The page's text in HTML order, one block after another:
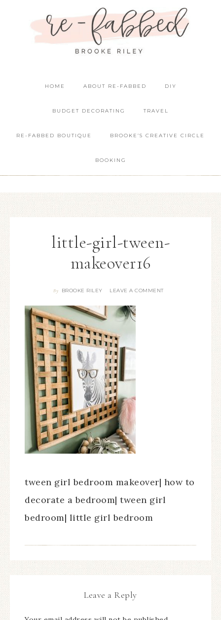
HOME ABOUT RE-FABBED DIY
BUDGET DECORATING TRAVEL
RE-FABBED BOUTIQUE BROOKE’S CREATIVE CIRCLE
BOOKING
little-girl-tween-
makeover16
By BROOKE RILEY LEAVE A COMMENT
tween girl bedroom makeover| how to
decorate a bedroom| tween girl
bedroom| little girl bedroom
Leave a Reply